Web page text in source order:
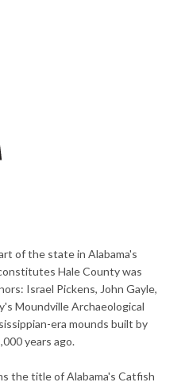
of the state in Alabama's
Hale County was
Israel Pickens, John Gayle,
Moundville Archaeological
era mounds built by
years ago.
the title of Alabama's Catfish